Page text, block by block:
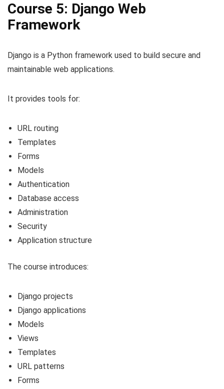
Course 5: Django Web
Framework
Django is a Python framework used to build secure and
maintainable web applications.
It provides tools for:
URL routing
Templates
Forms
Models
Authentication
Database access
Administration
Security
Application structure
The course introduces:
Django projects
Django applications
Models
Views
Templates
URL patterns
Forms